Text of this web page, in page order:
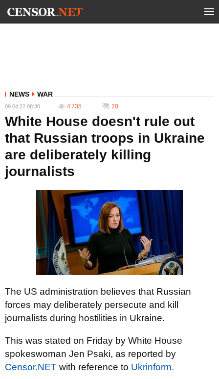
NEWS WAR
09.04.22 08:30 4 735 20
White House doesn't rule out
that Russian troops in Ukraine
are deliberately killing
journalists
The US administration believes that Russian
forces may deliberately persecute and kill
journalists during hostilities in Ukraine.
This was stated on Friday by White House
spokeswoman Jen Psaki, аs reported by
Censor.NET with reference to Ukrinform.